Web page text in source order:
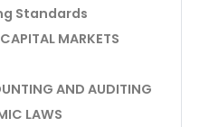
Standards
MARKETS
AND AUDITING
LAWS